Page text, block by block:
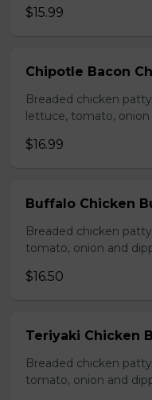
$15.99
Chipotle Bacon
Breaded chicken
lettuce, tomato,
$16.99
Buffalo Chicken
Breaded chicken
tomato, onion and
$16.50
Teriyaki Chicken
Breaded chicken
tomato, onion and